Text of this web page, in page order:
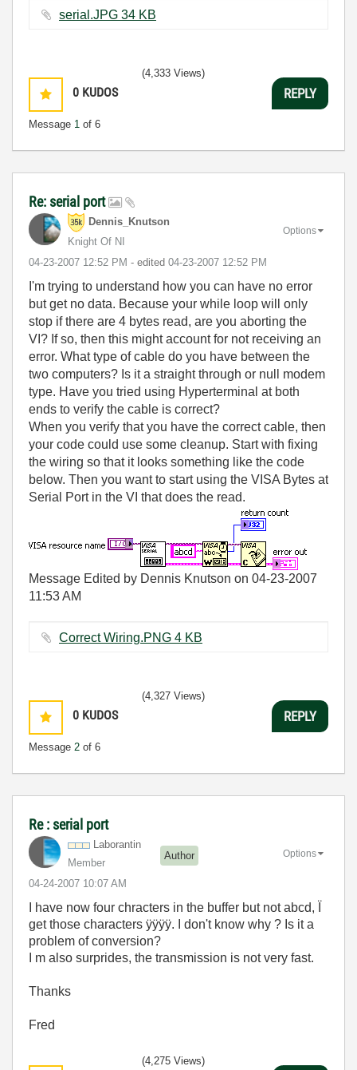
serial.JPG ‏34 KB
0 KUDOS
Message 1 of 6
(4,333 Views)
REPLY
Re: serial port
Dennis_Knutson
Knight Of NI
‎04-23-2007 12:52 PM - edited ‎04-23-2007 12:52 PM
Options
I'm trying to understand how you can have no error
but get no data. Because your while loop will only
stop if there are 4 bytes read, are you aborting the
VI? If so, then this might account for not receiving an
error. What type of cable do you have between the
two computers? Is it a straight through or null modem
type. Have you tried using Hyperterminal at both
ends to verify the cable is correct?
When you verify that you have the correct cable, then
your code could use some cleanup. Start with fixing
the wiring so that it looks something like the code
below. Then you want to start using the VISA Bytes at
Serial Port in the VI that does the read.
Message Edited by Dennis Knutson on 04-23-2007
11:53 AM
Correct Wiring.PNG ‏4 KB
0 KUDOS
Message 2 of 6
(4,327 Views)
REPLY
Re : serial port
Laborantin
Member
Author
‎04-24-2007 10:07 AM
Options
I have now four chracters in the buffer but not abcd, Ï
get those characters ÿÿÿÿ. I don't know why ? Is it a
problem of conversion?
I m also surprides, the transmission is not very fast.
Thanks
Fred
(4,275 Views)